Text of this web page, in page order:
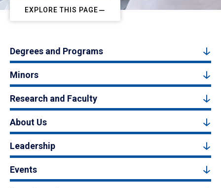
EXPLORE THIS PAGE
Degrees and Programs
Minors
Research and Faculty
About Us
Leadership
Events